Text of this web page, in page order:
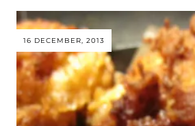
16 DECEMBER, 2013